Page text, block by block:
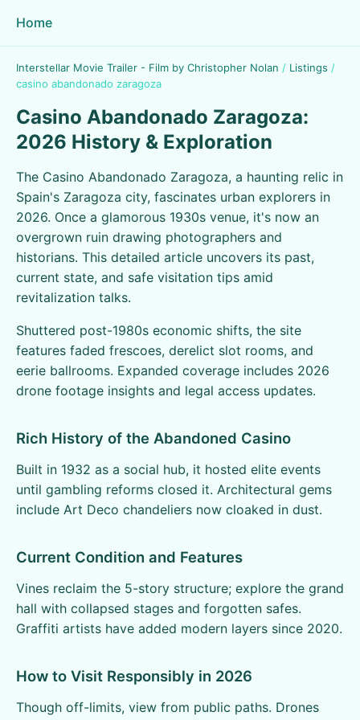
Home
Interstellar Movie Trailer - Film by Christopher Nolan / Listings /
casino abandonado zaragoza
Casino Abandonado Zaragoza:
2026 History & Exploration
The Casino Abandonado Zaragoza, a haunting relic in
Spain's Zaragoza city, fascinates urban explorers in
2026. Once a glamorous 1930s venue, it's now an
overgrown ruin drawing photographers and
historians. This detailed article uncovers its past,
current state, and safe visitation tips amid
revitalization talks.
Shuttered post-1980s economic shifts, the site
features faded frescoes, derelict slot rooms, and
eerie ballrooms. Expanded coverage includes 2026
drone footage insights and legal access updates.
Rich History of the Abandoned Casino
Built in 1932 as a social hub, it hosted elite events
until gambling reforms closed it. Architectural gems
include Art Deco chandeliers now cloaked in dust.
Current Condition and Features
Vines reclaim the 5-story structure; explore the grand
hall with collapsed stages and forgotten safes.
Graffiti artists have added modern layers since 2020.
How to Visit Responsibly in 2026
Though off-limits, view from public paths. Drones